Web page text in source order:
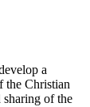
a
the Christian
of the